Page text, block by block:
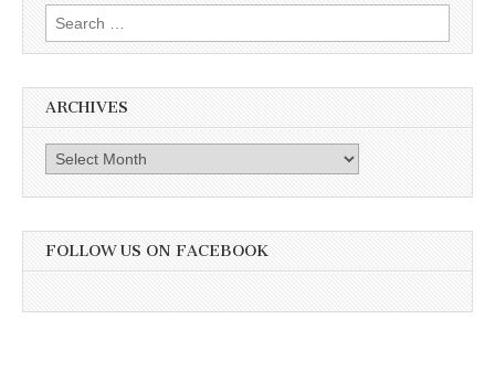
Search
for:
ARCHIVES
Archives
FOLLOW US ON FACEBOOK